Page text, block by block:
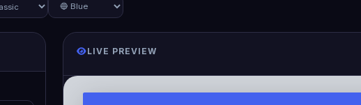
LIVE PREVIEW